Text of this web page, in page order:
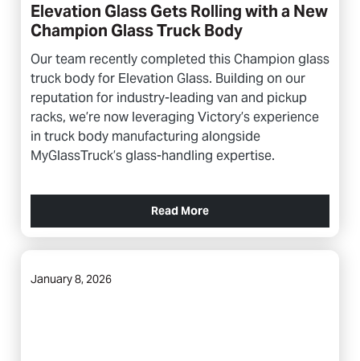
Elevation Glass Gets Rolling with a New
Champion Glass Truck Body
Our team recently completed this Champion glass
truck body for Elevation Glass. Building on our
reputation for industry-leading van and pickup
racks, we’re now leveraging Victory’s experience
in truck body manufacturing alongside
MyGlassTruck’s glass-handling expertise.
Read More
January 8, 2026